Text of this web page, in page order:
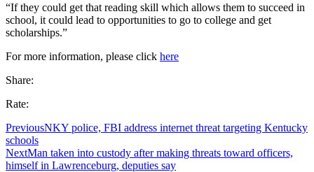
“If they could get that reading skill which allows them to succeed in
school, it could lead to opportunities to go to college and get
scholarships.”
For more information, please click here
Share:
Rate:
PreviousNKY police, FBI address internet threat targeting Kentucky
schools
NextMan taken into custody after making threats toward officers,
himself in Lawrenceburg, deputies say